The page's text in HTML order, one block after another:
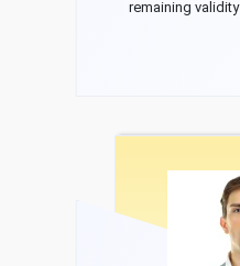
remaining validity